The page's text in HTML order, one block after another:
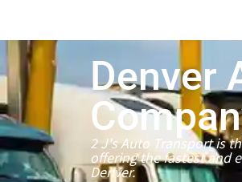
Denver
2 J's Auto Transport is
offering the fastest and
Denver.